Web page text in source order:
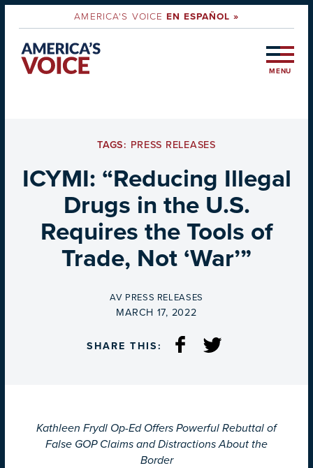
AMERICA'S VOICEEN ESPAÑOL »
MENU
TAGS: PRESS RELEASES
ICYMI: “Reducing Illegal
Drugs in the U.S.
Requires the Tools of
Trade, Not ‘War’”
BY
AV PRESS RELEASES
ON
MARCH 17, 2022
SHARE THIS:
Kathleen Frydl Op-Ed Offers Powerful Rebuttal of
False GOP Claims and Distractions About the
Border